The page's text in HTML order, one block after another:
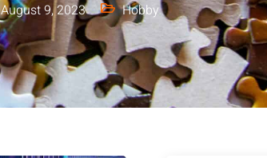
August 9, 2023 Hobby